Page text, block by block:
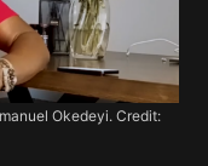
Okedeyi. Credit: